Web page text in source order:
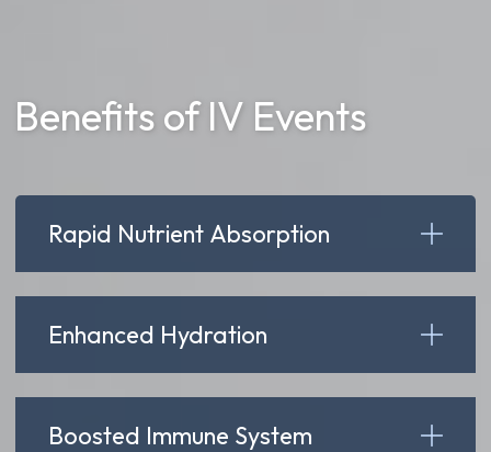
Benefits of IV Events
Rapid Nutrient Absorption
Enhanced Hydration
Boosted Immune System